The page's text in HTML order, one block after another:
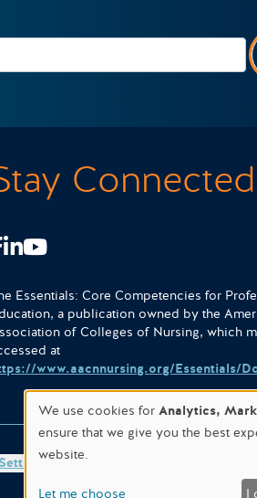
Connected
LinkedIn
Youtube
Essentials: Core Competencies for
a publication owned by the
of Colleges of Nursing, which
at
www.aacnnursing.org/Essentials/
Site designed & hosted by
We use cookies for Analytics,
ensure that we give you the best
website.
Let me choose I